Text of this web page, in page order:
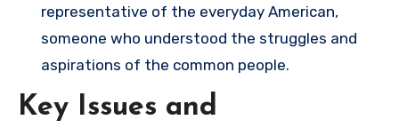
representative of the everyday American,
someone who understood the struggles and
aspirations of the common people.
Key Issues and